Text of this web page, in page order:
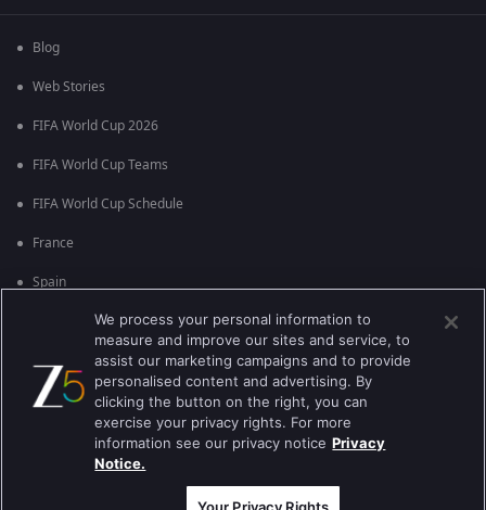
Blog
Web Stories
FIFA World Cup 2026
FIFA World Cup Teams
FIFA World Cup Schedule
France
Spain
England
Brazil
Best viewed on Google Chrome 80+ , Safari 5.1.5+
કૉપિરાઇટ © 2026 ઝી એન્ટરટેઇનમેન્ટ એંટરપ્રાઇઝિસ લિ. બધા અધિકારો અનામત.
We process your personal information to
measure and improve our sites and service, to
assist our marketing campaigns and to provide
personalised content and advertising. By
clicking the button on the right, you can
exercise your privacy rights. For more
information see our privacy notice Privacy
Notice.